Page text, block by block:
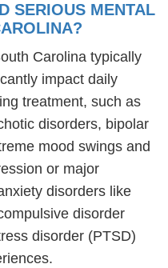
SERIOUS MENTAL
Carolina typically
impact daily
treatment, such as
disorders, bipolar
mood swings and
or major
disorders like
disorder
disorder (PTSD)